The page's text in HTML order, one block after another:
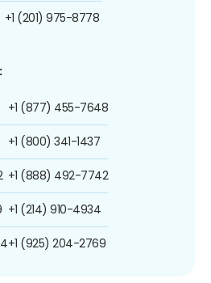
+1 (201) 975-8778
+1 (877) 455-7648
+1 (800) 341-1437
+1 (888) 492-7742
+1 (214) 910-4934
+1 (925) 204-2769